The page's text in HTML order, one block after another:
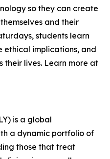
so they can create
and their
students learn
ethical implications, and
their lives. Learn more at
is a global
a dynamic portfolio of
those that treat